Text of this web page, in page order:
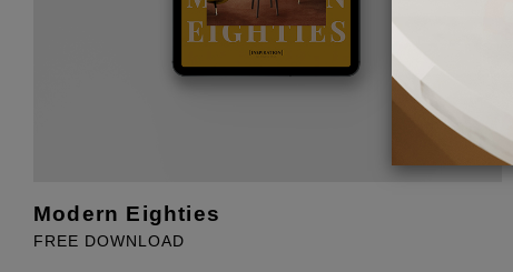
Modern Eighties
FREE DOWNLOAD